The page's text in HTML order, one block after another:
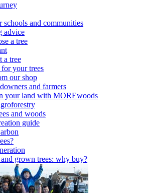
schools and communities
advice
a tree
a tree
your trees
our shop
and farmers
your land with MOREwoods
and woods
guide
grown trees: why buy?